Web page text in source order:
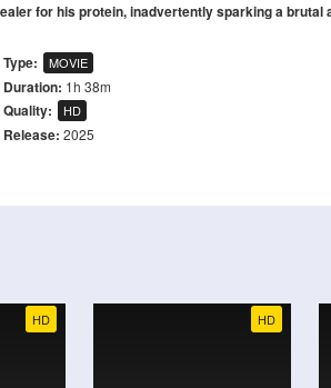
for his protein, inadvertently sparking a brutal
Type: MOVIE
Duration: 1h 38m
Quality: HD
Release: 2025
HD HD